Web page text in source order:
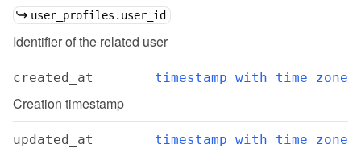
user_profiles.user_id
Identifier of the related user
created_at timestamp with time zone
Creation timestamp
updated_at timestamp with time zone